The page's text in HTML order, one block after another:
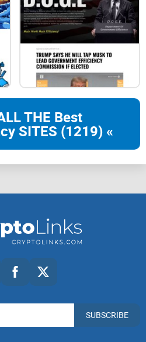
THE Best
SITES (1219) «
SUBSCRIBE